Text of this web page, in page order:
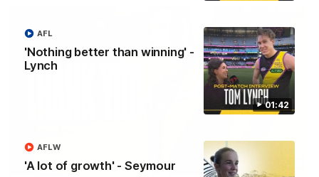
01:42
'Nothing better than winning' -
Lynch
AFL
'A lot of growth' - Seymour
AFLW